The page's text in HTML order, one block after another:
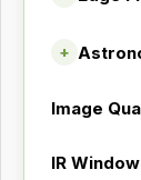
+
Image
IR